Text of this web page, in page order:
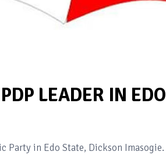
LEADER IN EDO
Party in Edo State, Dickson Imasogie.